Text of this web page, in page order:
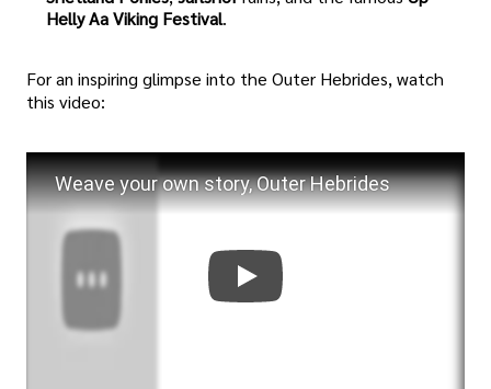
Helly Aa Viking Festival.
For an inspiring glimpse into the Outer Hebrides, watch
this video:
Weave your own story, Outer Hebrides